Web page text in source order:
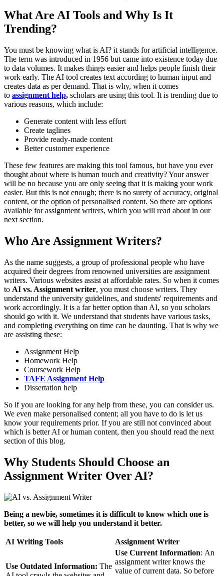
What Are AI Tools and Why Is It
Trending?
You must be knowing what is AI? it stands for artificial intelligence.
The term was introduced in 1956 but came into existence today due
to data volumes. It makes things easier and helps people finish their
work early. The AI tool creates text according to human input and
creates data as per demand. That is why, when it comes
to assignment help, scholars are using this tool. It is trending due to
various reasons, which include:
Generate content with less effort
Create taglines
Provide ready-made content
Better customer experience
These few features are making this tool famous, but have you ever
thought about where is human touch and creativity? Your answer
will be no because you are only seeing that it is making your work
easier. But this is not enough; there is no surety of accuracy, original
content, or the option of personalised content. So there are options
available for assignment writers, which you will read about in our
next section.
Who Are Assignment Writers?
As the name suggests, a group of professional people who have
acquired their degrees from renowned universities are assignment
writers. Various websites assist at affordable rates. So when it comes
to AI vs. Assignment writer, you must choose writers. They
understand the university guidelines, and students' requirements and
work accordingly. It is a far better option than AI, so you scholars
should go with it. We understand that students have various tasks,
and completing everything on time can be daunting. That is why we
are assisting these:
Assignment Help
Homework Help
Coursework Help
TAFE Assignment Help
Dissertation help
So if you are looking for any help from these, you can consider us.
We even make personalised content; all you have to do is let us
know your requirements prior. If you are still not convinced about
which is better AI or human content, then you should read the next
section of this blog.
Why Students Should Choose an
Assignment Writer Over AI?
Being a newbie, sometimes it is difficult to know which one is
better, so we will help you understand it better.
AI Writing Tools Assignment Writer
Use Outdated Information: The
Use Current Information: An
assignment writer knows the
value of current data. So before